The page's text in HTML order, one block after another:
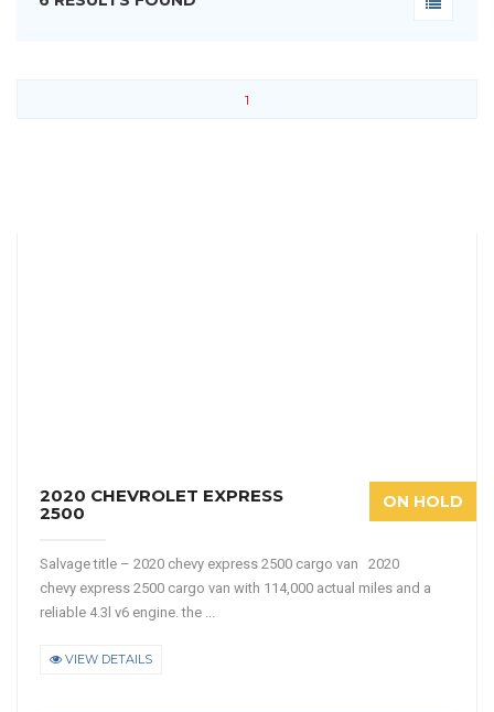
1
2020 CHEVROLET EXPRESS
2500
ON HOLD
Salvage title – 2020 chevy express 2500 cargo van 2020
chevy express 2500 cargo van with 114,000 actual miles and a
reliable 4.3l v6 engine. the ...
VIEW DETAILS